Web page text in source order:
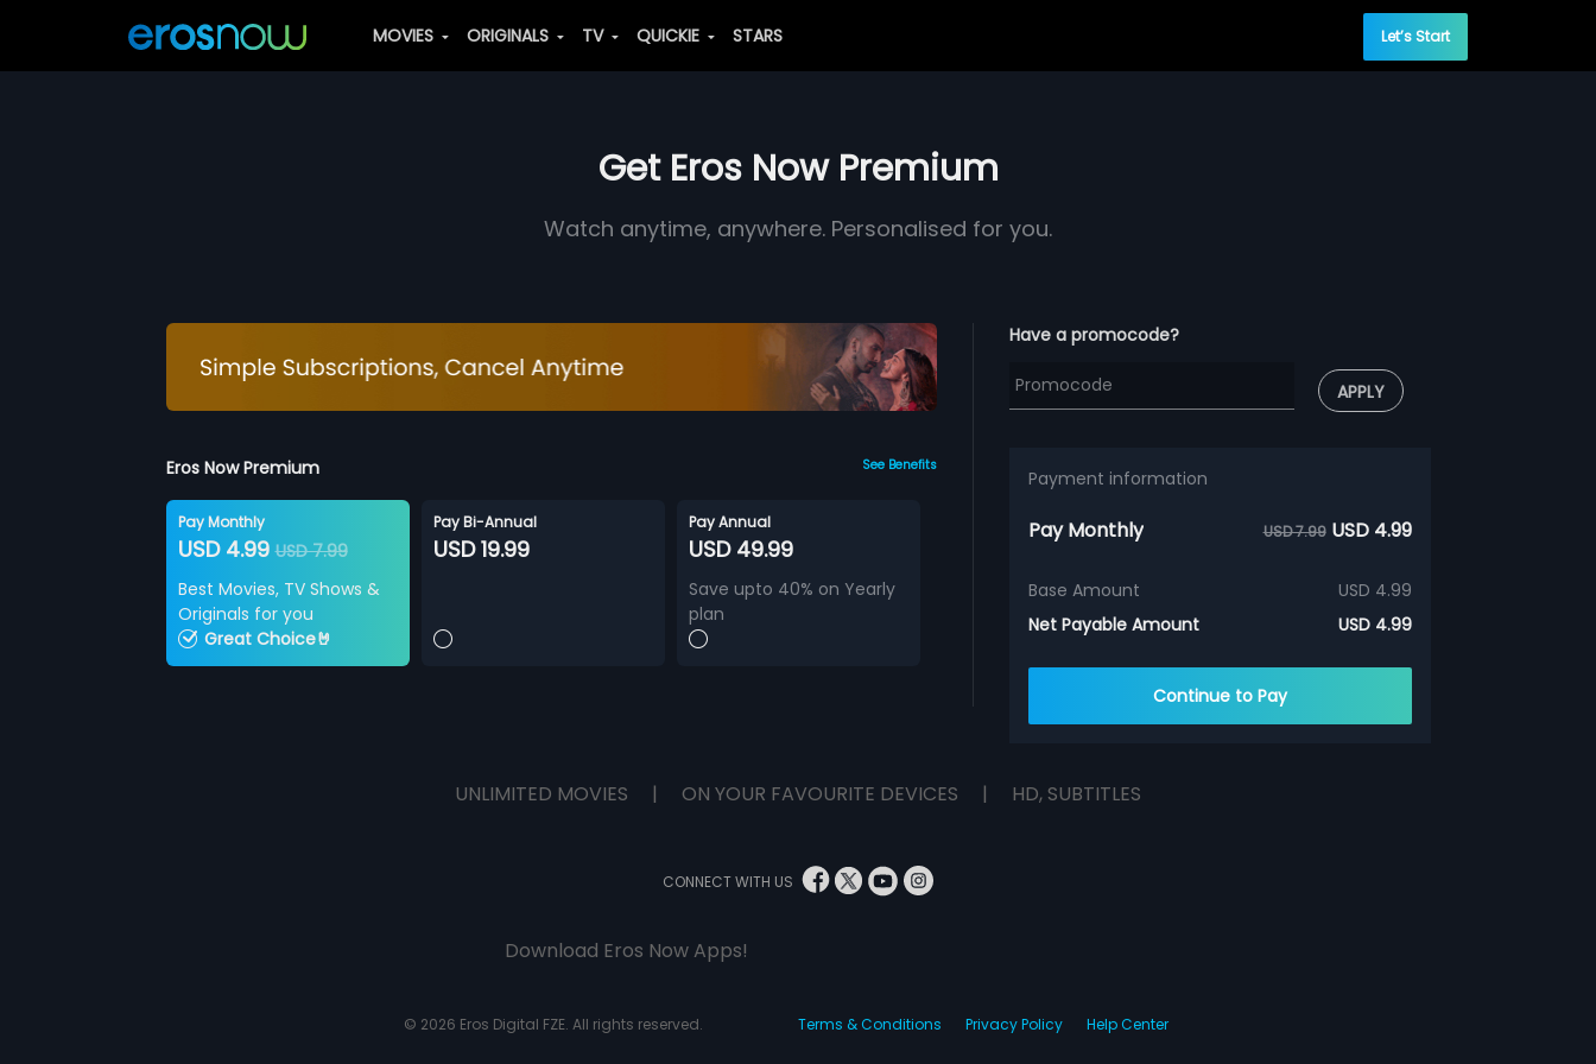
MOVIES ORIGINALS TV QUICKIE STARS Let’s Start
Get Eros Now Premium
Watch anytime, anywhere. Personalised for you.
Eros Now Premium See Benefits
Pay Monthly
USD 4.99USD 7.99
Best Movies, TV Shows &
Originals for you
Great Choice🤘
Pay Bi-Annual
USD 19.99
Pay Annual
USD 49.99
Save upto 40% on Yearly
plan
Have a promocode?
APPLY
Payment information
Pay Monthly USD 7.99 USD 4.99
Base Amount
USD 4.99
Net Payable Amount
USD 4.99
Continue to Pay
UNLIMITED MOVIES | ON YOUR FAVOURITE DEVICES | HD, SUBTITLES
CONNECT WITH US
Download Eros Now Apps!
© 2026 Eros Digital FZE. All rights reserved. Terms & Conditions Privacy Policy Help Center